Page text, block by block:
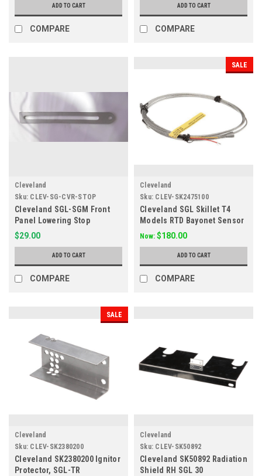
ADD TO CART
COMPARE
ADD TO CART
COMPARE
Cleveland
Sku: CLEV-SG-CVR-STOP
Cleveland SGL-SGM Front
Panel Lowering Stop
$29.00
ADD TO CART
COMPARE
SALE
Cleveland
Sku: CLEV-SK2475100
Cleveland SGL Skillet T4
Models RTD Bayonet Sensor
SK2475100
Now: $180.00
ADD TO CART
COMPARE
SALE
Cleveland
Sku: CLEV-SK2380200
Cleveland SK2380200 Ignitor
Protector, SGL-TR
Cleveland
Sku: CLEV-SK50892
Cleveland SK50892 Radiation
Shield RH SGL 30